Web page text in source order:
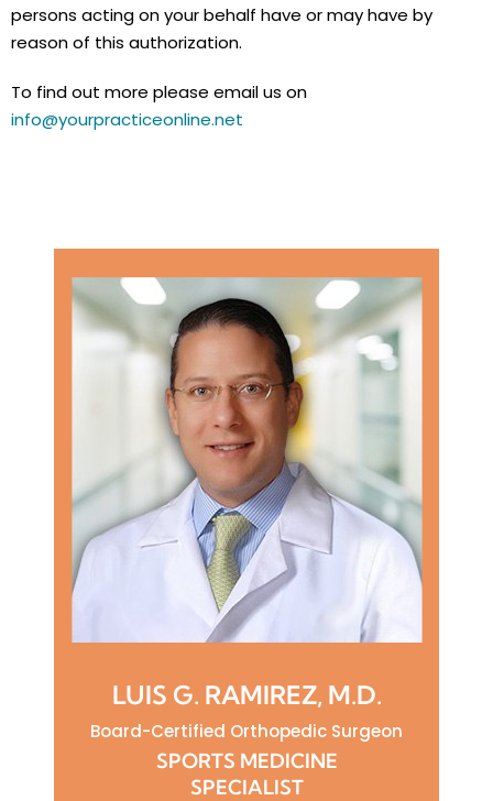
persons acting on your behalf have or may have by
reason of this authorization.
To find out more please email us on
info@yourpracticeonline.net
LUIS G. RAMIREZ, M.D.
Board-Certified Orthopedic Surgeon
SPORTS MEDICINE
SPECIALIST